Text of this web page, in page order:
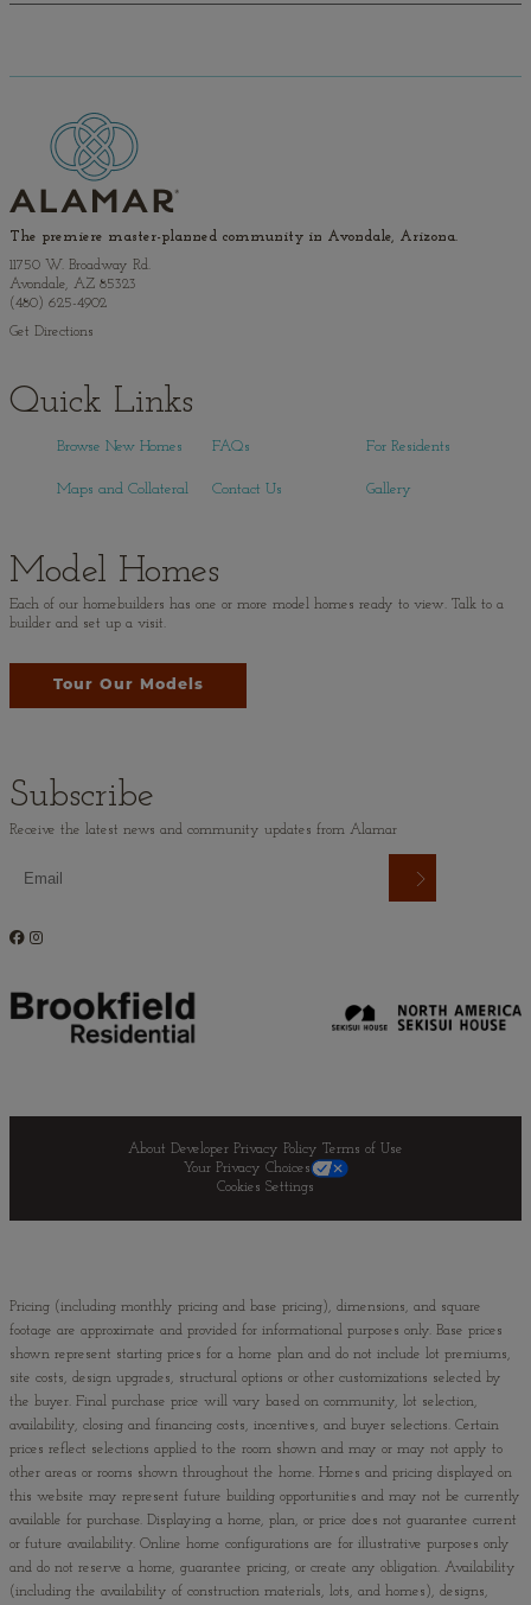
The premiere master-planned community in Avondale, Arizona.
11750 W. Broadway Rd.
Avondale, AZ 85323
(480) 625-4902
Get Directions
Quick Links
Browse New Homes FAQs
Gallery
For Residents
Maps and Collateral Contact Us
Model Homes
Each of our homebuilders has one or more model homes ready to view. Talk to a
builder and set up a visit.
Tour Our Models
Subscribe
Receive the latest news and community updates from Alamar
About Developer Privacy Policy Terms of Use
Your Privacy Choices
Cookies Settings
Pricing (including monthly pricing and base pricing), dimensions, and square
footage are approximate and provided for informational purposes only. Base prices
shown represent starting prices for a home plan and do not include lot premiums,
site costs, design upgrades, structural options or other customizations selected by
the buyer. Final purchase price will vary based on community, lot selection,
availability, closing and financing costs, incentives, and buyer selections. Certain
prices reflect selections applied to the room shown and may or may not apply to
other areas or rooms shown throughout the home. Homes and pricing displayed on
this website may represent future building opportunities and may not be currently
available for purchase. Displaying a home, plan, or price does not guarantee current
or future availability. Online home configurations are for illustrative purposes only
and do not reserve a home, guarantee pricing, or create any obligation. Availability
(including the availability of construction materials, lots, and homes), designs,